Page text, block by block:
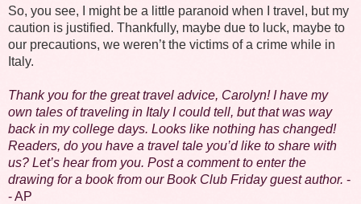
So, you see, I might be a little paranoid when I travel, but my
caution is justified. Thankfully, maybe due to luck, maybe to
our precautions, we weren’t the victims of a crime while in
Italy.
Thank you for the great travel advice, Carolyn! I have my
own tales of traveling in Italy I could tell, but that was way
back in my college days. Looks like nothing has changed!
Readers, do you have a travel tale you’d like to share with
us? Let’s hear from you. Post a comment to enter the
drawing for a book from our Book Club Friday guest author. -
- AP